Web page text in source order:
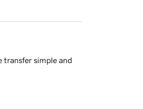
transfer simple and